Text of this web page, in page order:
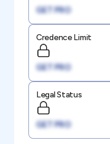
GET PRO
Credence Limit
GET PRO
Legal Status
GET PRO